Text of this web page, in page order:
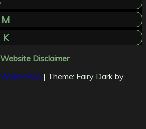
K
Website Disclaimer
| Theme: Fairy Dark by